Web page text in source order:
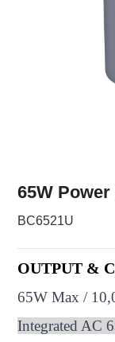
65W
BC6521U
OUTPUT &
65W Max /
Integrated AC